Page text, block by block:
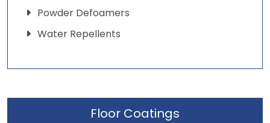
Powder Defoamers
Water Repellents
Floor Coatings